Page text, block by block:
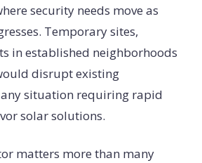
security needs move as
Temporary sites,
in established neighborhoods
disrupt existing
situation requiring rapid
solar solutions.
matters more than many